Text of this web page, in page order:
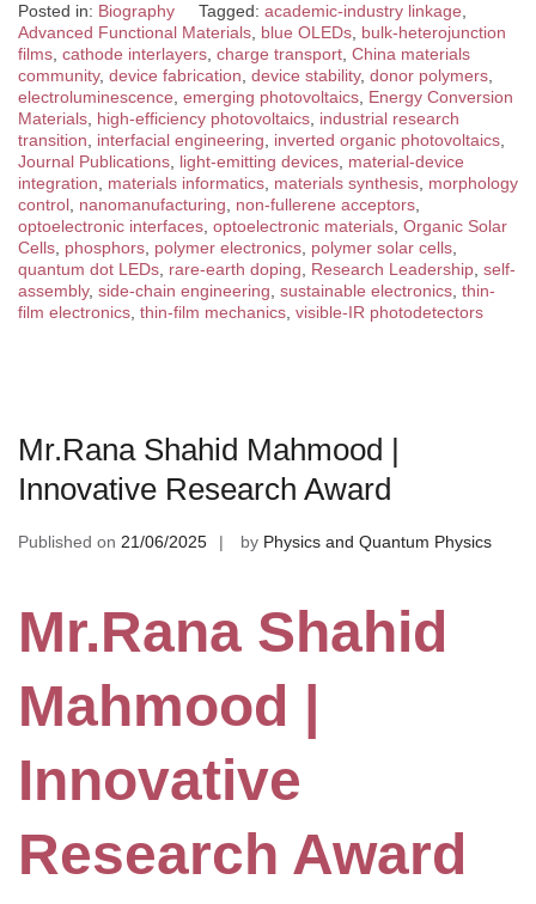
Posted in: Biography Tagged: academic-industry linkage,
Advanced Functional Materials, blue OLEDs, bulk-heterojunction
films, cathode interlayers, charge transport, China materials
community, device fabrication, device stability, donor polymers,
electroluminescence, emerging photovoltaics, Energy Conversion
Materials, high-efficiency photovoltaics, industrial research
transition, interfacial engineering, inverted organic photovoltaics,
Journal Publications, light-emitting devices, material-device
integration, materials informatics, materials synthesis, morphology
control, nanomanufacturing, non-fullerene acceptors,
optoelectronic interfaces, optoelectronic materials, Organic Solar
Cells, phosphors, polymer electronics, polymer solar cells,
quantum dot LEDs, rare-earth doping, Research Leadership, self-
assembly, side-chain engineering, sustainable electronics, thin-
film electronics, thin-film mechanics, visible-IR photodetectors
Mr.Rana Shahid Mahmood |
Innovative Research Award
Published on 21/06/2025 by Physics and Quantum Physics
Mr.Rana Shahid
Mahmood |
Innovative
Research Award